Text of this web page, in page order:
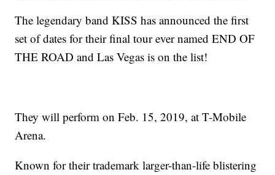
The legendary band KISS has announced the first
set of dates for their final tour ever named END OF
THE ROAD and Las Vegas is on the list!
They will perform on Feb. 15, 2019, at T-Mobile
Arena.
Known for their trademark larger-than-life blistering